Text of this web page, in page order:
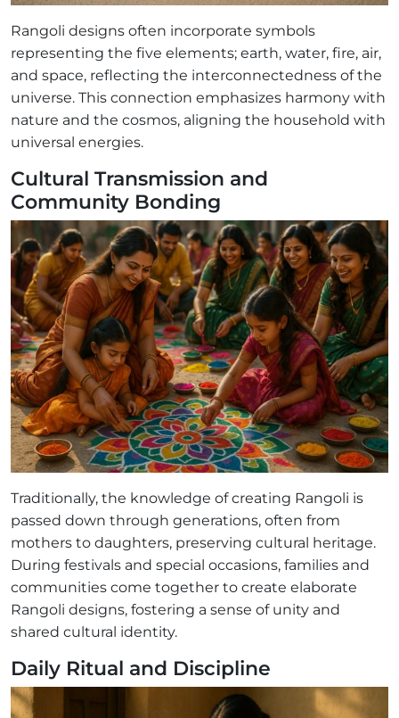
Rangoli designs often incorporate symbols
representing the five elements; earth, water, fire, air,
and space, reflecting the interconnectedness of the
universe. This connection emphasizes harmony with
nature and the cosmos, aligning the household with
universal energies.
Cultural Transmission and
Community Bonding
Traditionally, the knowledge of creating Rangoli is
passed down through generations, often from
mothers to daughters, preserving cultural heritage.
During festivals and special occasions, families and
communities come together to create elaborate
Rangoli designs, fostering a sense of unity and
shared cultural identity.
Daily Ritual and Discipline